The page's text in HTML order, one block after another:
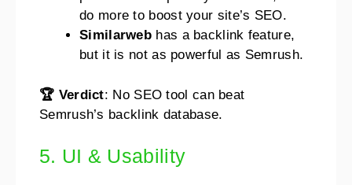
do more to boost your site’s SEO.
Similarweb has a backlink feature,
but it is not as powerful as Semrush.
🏆 Verdict: No SEO tool can beat
Semrush’s backlink database.
5. UI & Usability